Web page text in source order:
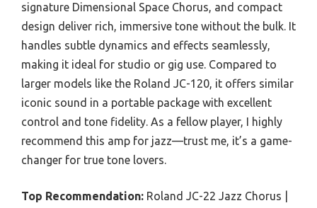
signature Dimensional Space Chorus, and compact
design deliver rich, immersive tone without the bulk. It
handles subtle dynamics and effects seamlessly,
making it ideal for studio or gig use. Compared to
larger models like the Roland JC-120, it offers similar
iconic sound in a portable package with excellent
control and tone fidelity. As a fellow player, I highly
recommend this amp for jazz—trust me, it’s a game-
changer for true tone lovers.
Top Recommendation: Roland JC-22 Jazz Chorus |